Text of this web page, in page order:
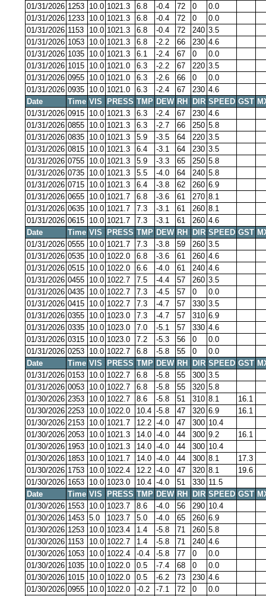
01/31/2026 1253 10.0 1021.3 6.8 -0.4 72 0
0.0
01/31/2026 1233 10.0 1021.3 6.8 -0.4 72 0
0.0
01/31/2026 1153 10.0 1021.3 6.8 -0.4 72 240 3.5
01/31/2026 1053 10.0 1021.3 6.8 -2.2 66 230 4.6
01/31/2026 1035 10.0 1021.3 6.1 -2.4 67 0
0.0
01/31/2026 1015 10.0 1021.0 6.3 -2.2 67 220 3.5
01/31/2026 0955 10.0 1021.0 6.3 -2.6 66 0
0.0
01/31/2026 0935 10.0 1021.0 6.3 -2.4 67 230 4.6
Date
Time VIS PRESS TMP DEW RH DIR SPEED GST
01/31/2026 0915 10.0 1021.3 6.3 -2.4 67 230 4.6
01/31/2026 0855 10.0 1021.3 6.3 -2.7 66 250 5.8
01/31/2026 0835 10.0 1021.3 5.9 -3.5 64 220 3.5
01/31/2026 0815 10.0 1021.3 6.4 -3.1 64 230 3.5
01/31/2026 0755 10.0 1021.3 5.9 -3.3 65 250 5.8
01/31/2026 0735 10.0 1021.3 5.5 -4.0 64 240 5.8
01/31/2026 0715 10.0 1021.3 6.4 -3.8 62 260 6.9
01/31/2026 0655 10.0 1021.7 6.8 -3.6 61 270 8.1
01/31/2026 0635 10.0 1021.7 7.3 -3.1 61 260 8.1
01/31/2026 0615 10.0 1021.7 7.3 -3.1 61 260 4.6
Date
Time VIS PRESS TMP DEW RH DIR SPEED GST
01/31/2026 0555 10.0 1021.7 7.3 -3.8 59 260 3.5
01/31/2026 0535 10.0 1022.0 6.8 -3.6 61 260 4.6
01/31/2026 0515 10.0 1022.0 6.6 -4.0 61 240 4.6
01/31/2026 0455 10.0 1022.7 7.5 -4.4 57 260 3.5
01/31/2026 0435 10.0 1022.7 7.3 -4.5 57 0
0.0
01/31/2026 0415 10.0 1022.7 7.3 -4.7 57 330 3.5
01/31/2026 0355 10.0 1023.0 7.3 -4.7 57 310 6.9
01/31/2026 0335 10.0 1023.0 7.0 -5.1 57 330 4.6
01/31/2026 0315 10.0 1023.0 7.2 -5.3 56 0
0.0
01/31/2026 0253 10.0 1022.7 6.8 -5.8 55 0
0.0
Date
Time VIS PRESS TMP DEW RH DIR SPEED GST
01/31/2026 0153 10.0 1022.7 6.8 -5.8 55 300 3.5
01/31/2026 0053 10.0 1022.7 6.8 -5.8 55 320 5.8
01/30/2026 2353 10.0 1022.7 8.6 -5.8 51 310 8.1
16.1
01/30/2026 2253 10.0 1022.0 10.4 -5.8 47 320 6.9
16.1
01/30/2026 2153 10.0 1021.7 12.2 -4.0 47 300 10.4
01/30/2026 2053 10.0 1021.3 14.0 -4.0 44 300 9.2
16.1
01/30/2026 1953 10.0 1021.3 14.0 -4.0 44 300 10.4
01/30/2026 1853 10.0 1021.7 14.0 -4.0 44 300 8.1
17.3
01/30/2026 1753 10.0 1022.4 12.2 -4.0 47 320 8.1
19.6
01/30/2026 1653 10.0 1023.0 10.4 -4.0 51 330 11.5
Date
Time VIS PRESS TMP DEW RH DIR SPEED GST
01/30/2026 1553 10.0 1023.7 8.6 -4.0 56 290 10.4
01/30/2026 1453 5.0 1023.7 5.0 -4.0 65 260 6.9
01/30/2026 1253 10.0 1023.4 1.4 -5.8 71 260 5.8
01/30/2026 1153 10.0 1022.7 1.4 -5.8 71 240 4.6
01/30/2026 1053 10.0 1022.4 -0.4 -5.8 77 0
0.0
01/30/2026 1035 10.0 1022.0 0.5 -7.4 68 0
0.0
01/30/2026 1015 10.0 1022.0 0.5 -6.2 73 230 4.6
01/30/2026 0955 10.0 1022.0 -0.2 -7.1 72 0
0.0